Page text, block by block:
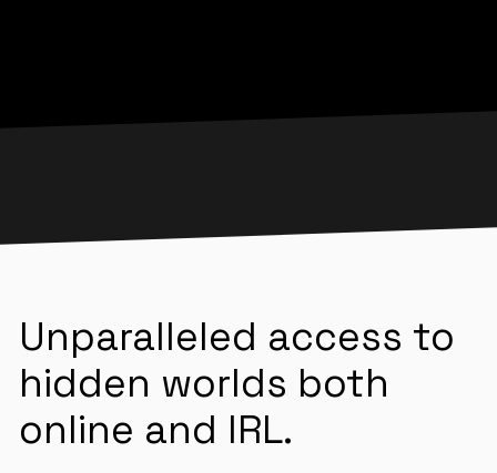
Unparalleled access to
hidden worlds both
online and IRL.